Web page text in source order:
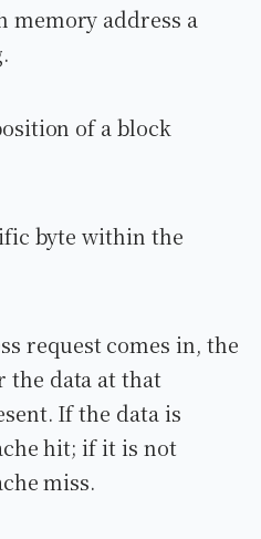
address a
of a block
byte within the
request comes in, the
the data at that
If the data is
hit; if it is not
miss.